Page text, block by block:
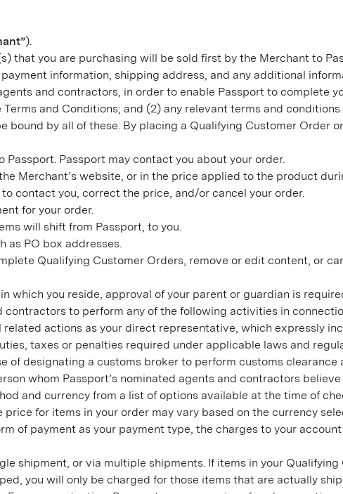
).
that you are purchasing will be sold first by the Merchant to
information, shipping address, and any additional
and contractors, in order to enable Passport to complete
and Conditions; and (2) any relevant terms and
bound by all of these. By placing a Qualifying Customer Order
Passport may contact you about your order.
Merchant’s website, or in the price applied to the product
contact you, correct the price, and/or cancel your order.
for your order.
will shift from Passport, to you.
as PO box addresses.
Qualifying Customer Orders, remove or edit content, or
which you reside, approval of your parent or guardian is
contractors to perform any of the following activities in
actions as your direct representative, which expressly
taxes or penalties required under applicable laws and
of designating a customs broker to perform customs
whom Passport’s nominated agents and contractors
and currency from a list of options available at the time of
for items in your order may vary based on the currency
of payment as your payment type, the charges to your
shipment, or via multiple shipments. If items in your
you will only be charged for those items that are actually